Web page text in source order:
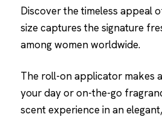
Discover the timeless appeal
size captures the signature
among women worldwide.
The roll-on applicator makes
your day or on-the-go
scent experience in an